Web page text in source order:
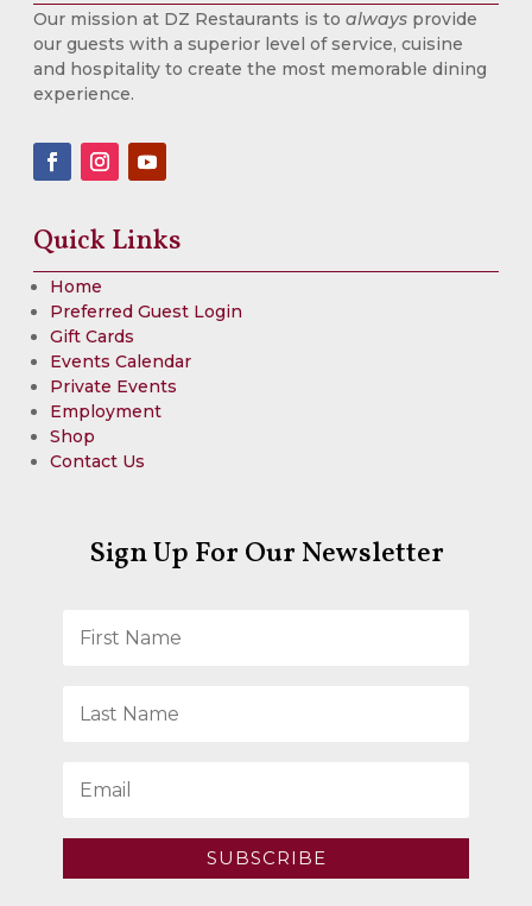
Our mission at DZ Restaurants is to always provide
our guests with a superior level of service, cuisine
and hospitality to create the most memorable dining
experience.
Quick Links
Home
Preferred Guest Login
Gift Cards
Events Calendar
Private Events
Employment
Shop
Contact Us
Sign Up For Our Newsletter
SUBSCRIBE